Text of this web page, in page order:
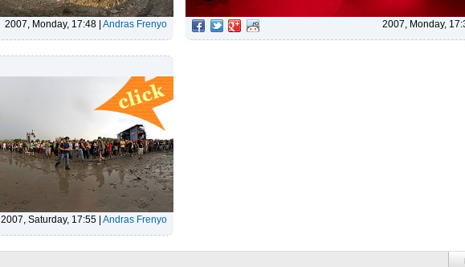
2007, Monday, 17:48 | Andras Frenyo 2007, Monday,
2007, Saturday, 17:55 | Andras Frenyo